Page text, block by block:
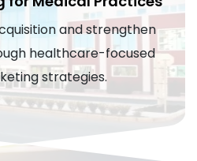
and strengthen
healthcare-focused
strategies.